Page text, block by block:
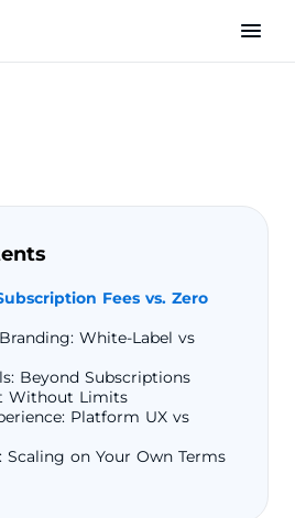
Fees vs. Zero
White-Label vs
Beyond Subscriptions
Without Limits
Platform UX vs
on Your Own Terms